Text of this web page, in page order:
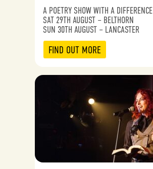
A POETRY SHOW WITH A DIFFERENCE
SAT 29TH AUGUST – BELTHORN
SUN 30TH AUGUST – LANCASTER
FIND OUT MORE